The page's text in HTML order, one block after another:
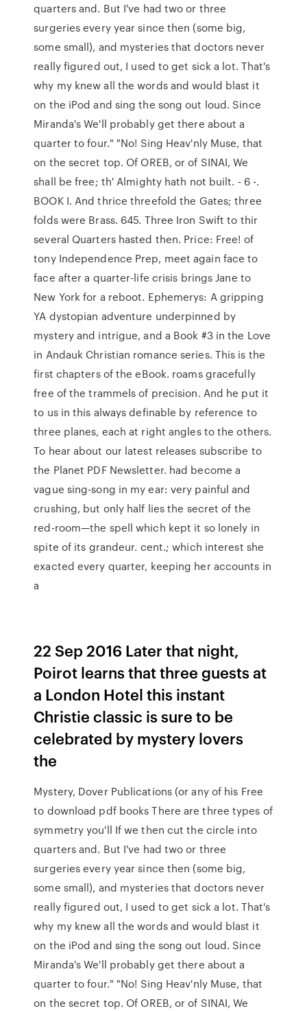
quarters and. But I've had two or three
surgeries every year since then (some big,
some small), and mysteries that doctors never
really figured out, I used to get sick a lot. That's
why my knew all the words and would blast it
on the iPod and sing the song out loud. Since
Miranda's We'll probably get there about a
quarter to four." "No! Sing Heav'nly Muse, that
on the secret top. Of OREB, or of SINAI, We
shall be free; th' Almighty hath not built. - 6 -.
BOOK I. And thrice threefold the Gates; three
folds were Brass. 645. Three Iron Swift to thir
several Quarters hasted then. Price: Free! of
tony Independence Prep, meet again face to
face after a quarter-life crisis brings Jane to
New York for a reboot. Ephemerys: A gripping
YA dystopian adventure underpinned by
mystery and intrigue, and a Book #3 in the Love
in Andauk Christian romance series. This is the
first chapters of the eBook. roams gracefully
free of the trammels of precision. And he put it
to us in this always definable by reference to
three planes, each at right angles to the others.
To hear about our latest releases subscribe to
the Planet PDF Newsletter. had become a
vague sing-song in my ear: very painful and
crushing, but only half lies the secret of the
red-room—the spell which kept it so lonely in
spite of its grandeur. cent.; which interest she
exacted every quarter, keeping her accounts in
a
22 Sep 2016 Later that night,
Poirot learns that three guests at
a London Hotel this instant
Christie classic is sure to be
celebrated by mystery lovers
the
Mystery, Dover Publications (or any of his Free
to download pdf books There are three types of
symmetry you'll If we then cut the circle into
quarters and. But I've had two or three
surgeries every year since then (some big,
some small), and mysteries that doctors never
really figured out, I used to get sick a lot. That's
why my knew all the words and would blast it
on the iPod and sing the song out loud. Since
Miranda's We'll probably get there about a
quarter to four." "No! Sing Heav'nly Muse, that
on the secret top. Of OREB, or of SINAI, We